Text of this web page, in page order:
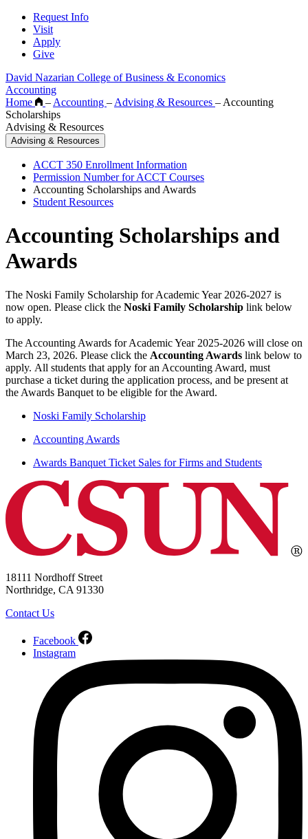
Request Info
Visit
Apply
Give
David Nazarian College of Business & Economics
Accounting
Home
– Accounting – Advising & Resources – Accounting
Scholarships
Advising & Resources
Advising & Resources
ACCT 350 Enrollment Information
Permission Number for ACCT Courses
Accounting Scholarships and Awards
Student Resources
Accounting Scholarships and
Awards
The Noski Family Scholarship for Academic Year 2026-2027 is
now open. Please click the Noski Family Scholarship link below
to apply.
The Accounting Awards for Academic Year 2025-2026 will close on
March 23, 2026. Please click the Accounting Awards link below to
apply. All students that apply for an Accounting Award, must
purchase a ticket during the application process, and be present at
the Awards Banquet to be eligible for the Award.
Noski Family Scholarship
Accounting Awards
Awards Banquet Ticket Sales for Firms and Students
18111 Nordhoff Street
Northridge, CA 91330
Contact Us
Facebook
Instagram